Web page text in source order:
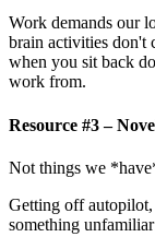
Work demands our
brain activities don't
when you sit back
work from.
Resource #3 –
Not things we
Getting off
something